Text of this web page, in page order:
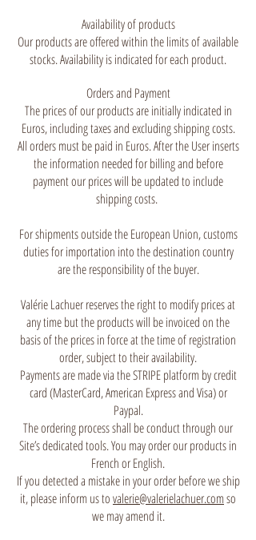
Availability of products
Our products are offered within the limits of available
stocks. Availability is indicated for each product.
Orders and Payment
The prices of our products are initially indicated in
Euros, including taxes and excluding shipping costs.
All orders must be paid in Euros. After the User inserts
the information needed for billing and before
payment our prices will be updated to include
shipping costs.
For shipments outside the European Union, customs
duties for importation into the destination country
are the responsibility of the buyer.
Valérie Lachuer reserves the right to modify prices at
any time but the products will be invoiced on the
basis of the prices in force at the time of registration
order, subject to their availability.
Payments are made via the STRIPE platform by credit
card (MasterCard, American Express and Visa) or
Paypal.
The ordering process shall be conduct through our
Site’s dedicated tools. You may order our products in
French or English.
If you detected a mistake in your order before we ship
it, please inform us tovalerie@valerielachuer.comso
we may amend it.